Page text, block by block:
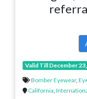
Valid Till December
Bomber Eyewear,
California